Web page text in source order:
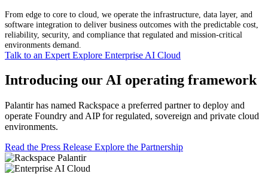
From edge to core to cloud, we operate the infrastructure, data layer, and
software integration to deliver business outcomes with the predictable cost,
reliability, security, and compliance that regulated and mission-critical
environments demand.
Talk to an Expert Explore Enterprise AI Cloud
Introducing our AI operating framework
Palantir has named Rackspace a preferred partner to deploy and
operate Foundry and AIP for regulated, sovereign and private cloud
environments.
Read the Press Release Explore the Partnership